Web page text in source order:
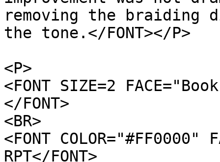
removing the braiding
the tone.</FONT></P>
<P>
<FONT SIZE=2
</FONT>
<BR>
<FONT
RPT</FONT>